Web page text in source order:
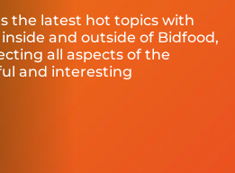
the latest hot topics with
and outside of Bidfood,
all aspects of the
and interesting